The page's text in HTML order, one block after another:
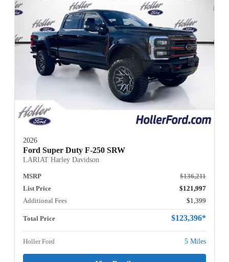
2026
Ford Super Duty F-250 SRW
LARIAT Harley Davidson
MSRP
$136,211
List Price
$121,997
Additional Fees
$1,399
Total Price $123,396*
Holler Ford 5 Miles